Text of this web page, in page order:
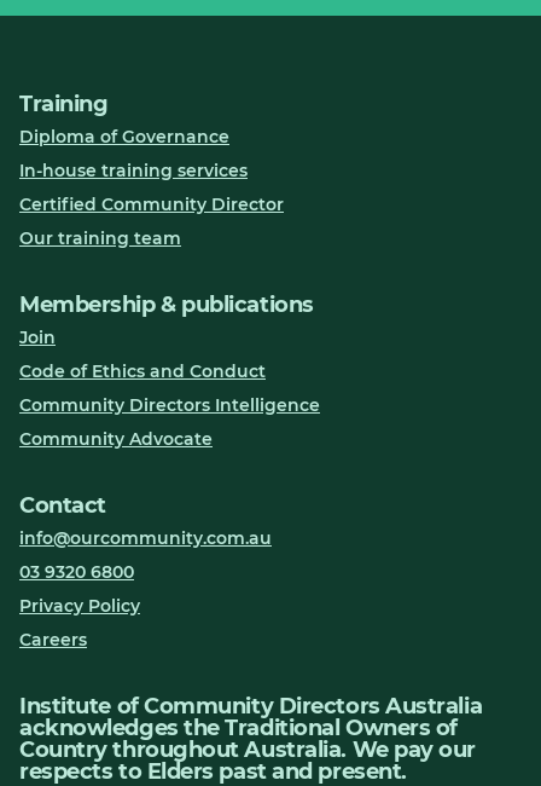
Training
Diploma of Governance
In-house training services
Certified Community Director
Our training team
Membership & publications
Join
Code of Ethics and Conduct
Community Directors Intelligence
Community Advocate
Contact
info@ourcommunity.com.au
03 9320 6800
Privacy Policy
Careers
Institute of Community Directors Australia
acknowledges the Traditional Owners of
Country throughout Australia. We pay our
respects to Elders past and present.